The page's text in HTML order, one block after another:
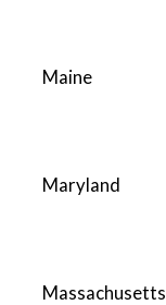
Maine
Maryland
Massachusetts